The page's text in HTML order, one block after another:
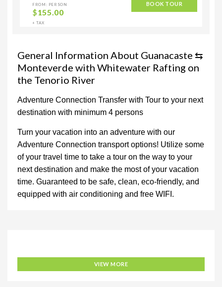
FROM: PERSON
$155.00
+ TAX
BOOK TOUR
General Information About Guanacaste ⇆
Monteverde with Whitewater Rafting on
the Tenorio River
Adventure Connection Transfer with Tour to your next
destination with minimum 4 persons
Turn your vacation into an adventure with our
Adventure Connection transport options! Utilize some
of your travel time to take a tour on the way to your
next destination and make the most of your vacation
time. Guaranteed to be safe, clean, eco-friendly, and
equipped with air conditioning and free WIFI.
VIEW MORE